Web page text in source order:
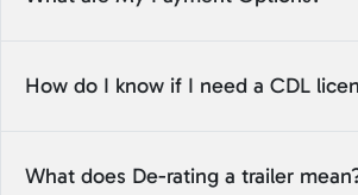
How do I know if I need a CDL
What does De-rating a trailer